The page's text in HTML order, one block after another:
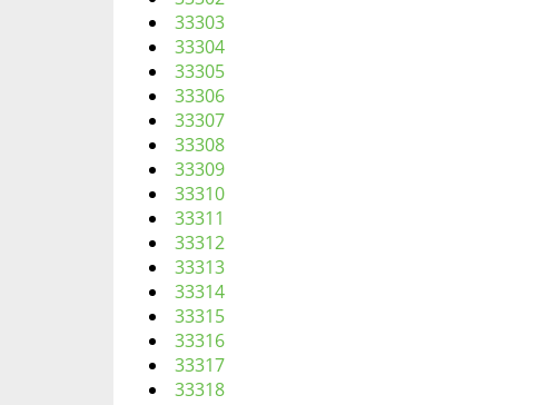
33303
33304
33305
33306
33307
33308
33309
33310
33311
33312
33313
33314
33315
33316
33317
33318